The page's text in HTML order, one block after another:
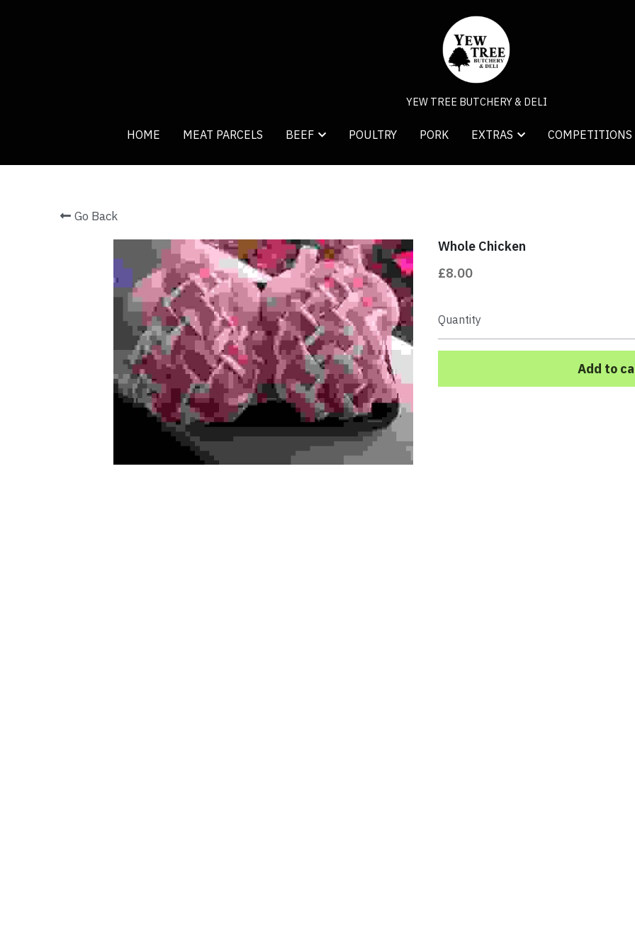
YEW TREE BUTCHERY & DELI
HOME MEAT PARCELS BEEF POULTRY PORK EXTRAS COMPETITIONS
YEW TREE BUTCHERY & DELI
HOME MEAT PARCELS BEEF POULTRY PORK EXTRAS COMPETITIONS
Go Back
Whole Chicken
£8.00
Quantity
Add to